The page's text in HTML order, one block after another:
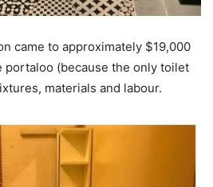
came to approximately $19,000
portaloo (because the only toilet
materials and labour.